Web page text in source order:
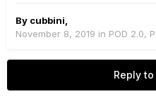
By cubbini
November 8, 2019 in POD 2.0,
Reply